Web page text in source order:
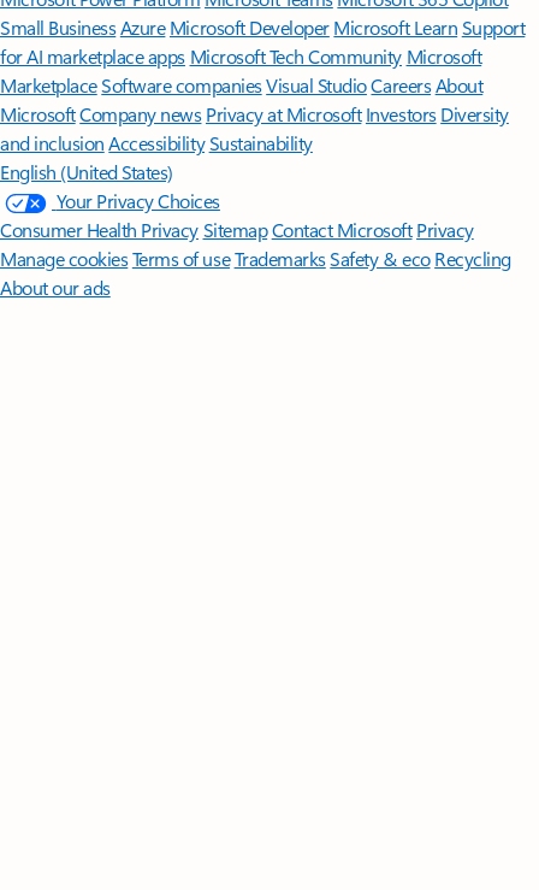
Small BusinessAzure Microsoft DeveloperMicrosoft LearnSupport
for AI marketplace apps Microsoft Tech Community Microsoft
MarketplaceSoftware companiesVisual StudioCareersAbout
MicrosoftCompany news Privacy at Microsoft Investors Diversity
and inclusion AccessibilitySustainability
English (United States)
Your Privacy Choices
Consumer Health PrivacySitemapContact Microsoft Privacy
Manage cookiesTerms of useTrademarksSafety & eco Recycling
About our ads